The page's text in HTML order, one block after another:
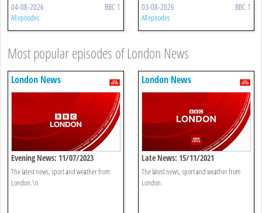
04-08-2026 BBC 1
All episodes
03-08-2026 BBC 1
All episodes
Most popular episodes of London News
London News
Evening News: 11/07/2023
The latest news, sport and weather from
London.\n
London News
Late News: 15/11/2021
The latest news, sport and weather from
London.